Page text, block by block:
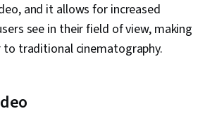
and it allows for increased
see in their field of view, making
traditional cinematography.